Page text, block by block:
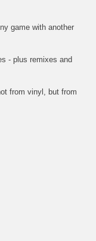
game with another
- plus remixes and
from vinyl, but from